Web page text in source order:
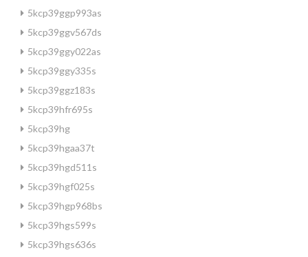
5kcp39ggp993as
5kcp39ggv567ds
5kcp39ggy022as
5kcp39ggy335s
5kcp39ggz183s
5kcp39hfr695s
5kcp39hg
5kcp39hgaa37t
5kcp39hgd511s
5kcp39hgf025s
5kcp39hgp968bs
5kcp39hgs599s
5kcp39hgs636s